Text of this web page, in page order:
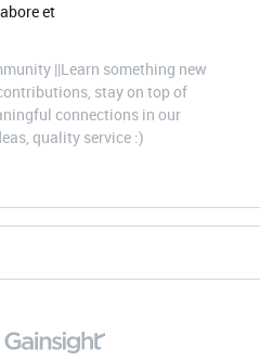
et
||Learn something new
stay on top of
connections in our
quality service :)